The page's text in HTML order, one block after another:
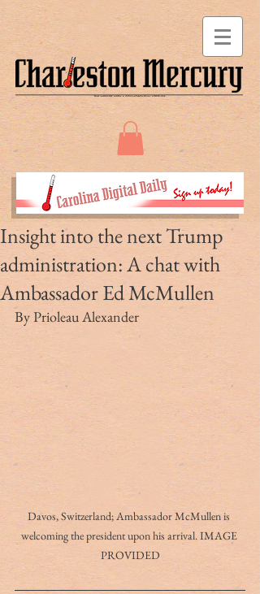
Insight into the next Trump
administration: A chat with
Ambassador Ed McMullen
By Prioleau Alexander
Davos, Switzerland; Ambassador McMullen is
welcoming the president upon his arrival. IMAGE
PROVIDED